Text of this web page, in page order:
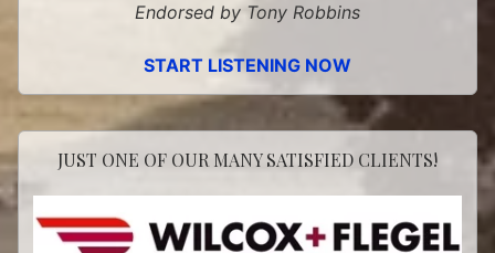
Endorsed by Tony Robbins
START LISTENING NOW
JUST ONE OF OUR MANY SATISFIED CLIENTS!